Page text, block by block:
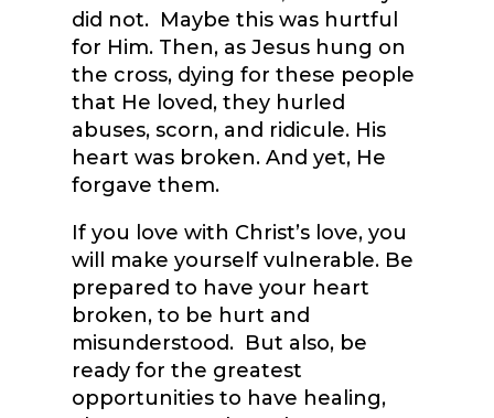
did not. Maybe this was hurtful
for Him. Then, as Jesus hung on
the cross, dying for these people
that He loved, they hurled
abuses, scorn, and ridicule. His
heart was broken. And yet, He
forgave them.
If you love with Christ’s love, you
will make yourself vulnerable. Be
prepared to have your heart
broken, to be hurt and
misunderstood. But also, be
ready for the greatest
opportunities to have healing,